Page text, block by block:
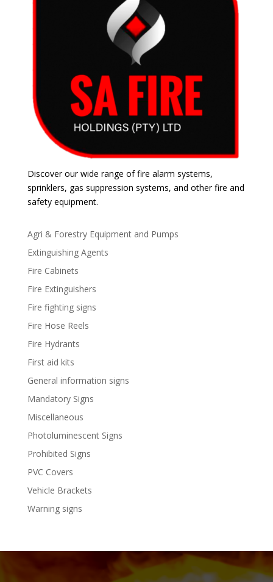
Discover our wide range of fire alarm systems,
sprinklers, gas suppression systems, and other fire and
safety equipment.
Agri & Forestry Equipment and Pumps
Extinguishing Agents
Fire Cabinets
Fire Extinguishers
Fire fighting signs
Fire Hose Reels
Fire Hydrants
First aid kits
General information signs
Mandatory Signs
Miscellaneous
Photoluminescent Signs
Prohibited Signs
PVC Covers
Vehicle Brackets
Warning signs